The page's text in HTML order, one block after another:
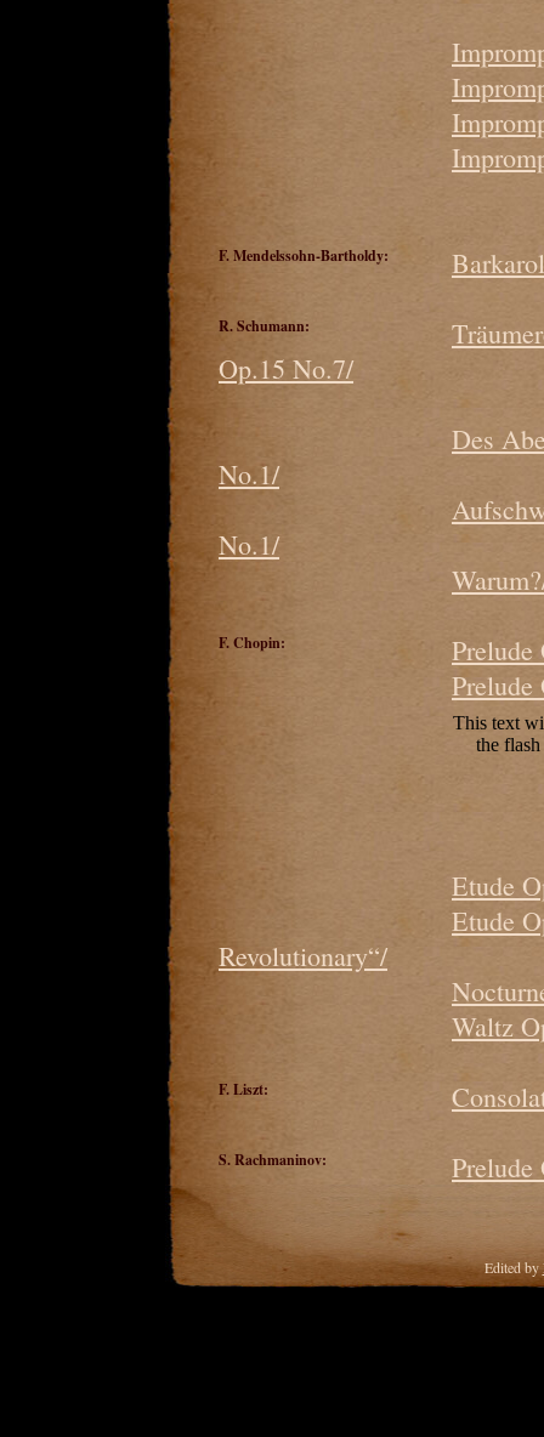
F. Mendelssohn-Bartholdy:
R. Schumann:
Op.15 No.7/
Des
No.1/
No.1/
F. Chopin:
Etude
Etude
Revolutionary“/
Waltz
F. Liszt:
S. Rachmaninov:
Edited by